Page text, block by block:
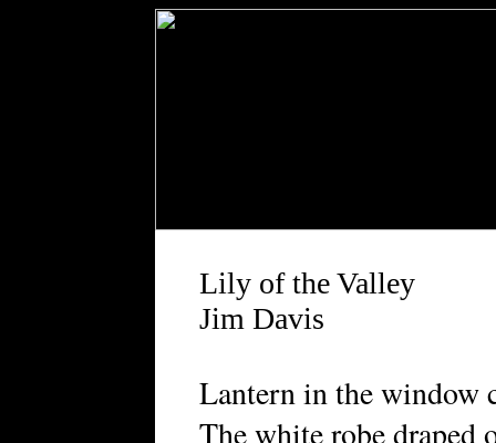
Lily of the Valley
Jim Davis
Lantern in the window
The white robe draped